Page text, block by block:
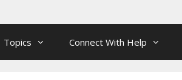
Topics Connect With Help